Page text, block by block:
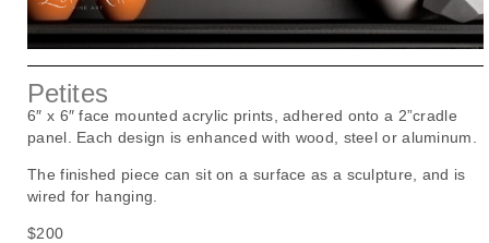
Petites
6″ x 6″ face mounted acrylic prints, adhered onto a 2”cradle
panel. Each design is enhanced with wood, steel or aluminum.
The finished piece can sit on a surface as a sculpture, and is
wired for hanging.
$200